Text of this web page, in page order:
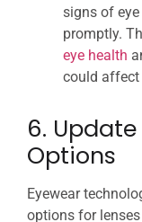
signs of
promptly.
eye health
could affect
6.
Options
Eyewear
options for